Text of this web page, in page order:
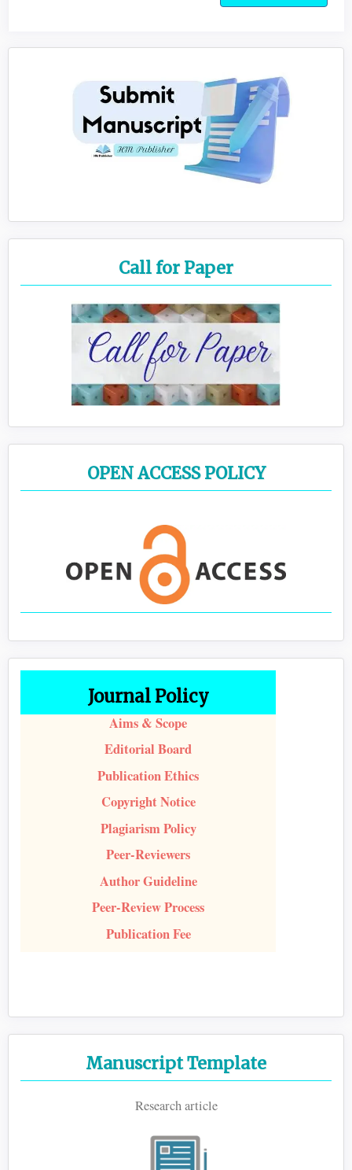
Call for Paper
OPEN ACCESS POLICY
Journal Policy
Aims & Scope
Editorial Board
Publication Ethics
Copyright Notice
Plagiarism Policy
Peer-Reviewers
Author Guideline
Peer-Review Process
Publication Fee
Manuscript Template
Research article